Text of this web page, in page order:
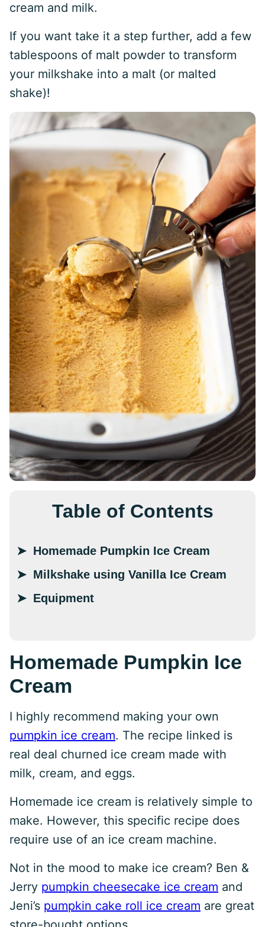
cream and milk.
If you want take it a step further, add a few
tablespoons of malt powder to transform
your milkshake into a malt (or malted
shake)!
Table of Contents
Homemade Pumpkin Ice Cream
Milkshake using Vanilla Ice Cream
Equipment
Homemade Pumpkin Ice
Cream
I highly recommend making your own
pumpkin ice cream. The recipe linked is
real deal churned ice cream made with
milk, cream, and eggs.
Homemade ice cream is relatively simple to
make. However, this specific recipe does
require use of an ice cream machine.
Not in the mood to make ice cream? Ben &
Jerry pumpkin cheesecake ice cream and
Jeni’s pumpkin cake roll ice cream are great